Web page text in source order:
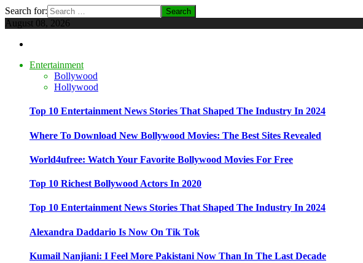
Search for:
August 08, 2026
Entertainment
Bollywood
Hollywood
Top 10 Entertainment News Stories That Shaped The Industry In 2024
Where To Download New Bollywood Movies: The Best Sites Revealed
World4ufree: Watch Your Favorite Bollywood Movies For Free
Top 10 Richest Bollywood Actors In 2020
Top 10 Entertainment News Stories That Shaped The Industry In 2024
Alexandra Daddario Is Now On Tik Tok
Kumail Nanjiani: I Feel More Pakistani Now Than In The Last Decade